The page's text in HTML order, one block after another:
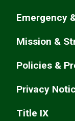
Emergency
Mission &
Policies &
Privacy
Title IX